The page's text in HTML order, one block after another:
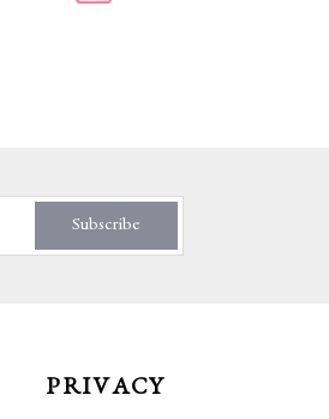
Subscribe
PRIVACY